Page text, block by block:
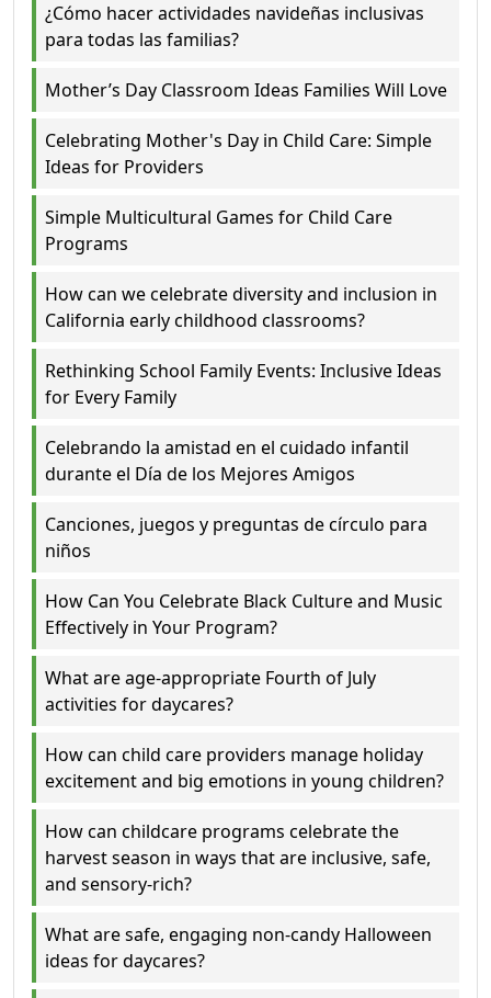
¿Cómo hacer actividades navideñas inclusivas
para todas las familias?
Mother’s Day Classroom Ideas Families Will Love
Celebrating Mother's Day in Child Care: Simple
Ideas for Providers
Simple Multicultural Games for Child Care
Programs
How can we celebrate diversity and inclusion in
California early childhood classrooms?
Rethinking School Family Events: Inclusive Ideas
for Every Family
Celebrando la amistad en el cuidado infantil
durante el Día de los Mejores Amigos
Canciones, juegos y preguntas de círculo para
niños
How Can You Celebrate Black Culture and Music
Effectively in Your Program?
What are age-appropriate Fourth of July
activities for daycares?
How can child care providers manage holiday
excitement and big emotions in young children?
How can childcare programs celebrate the
harvest season in ways that are inclusive, safe,
and sensory-rich?
What are safe, engaging non-candy Halloween
ideas for daycares?